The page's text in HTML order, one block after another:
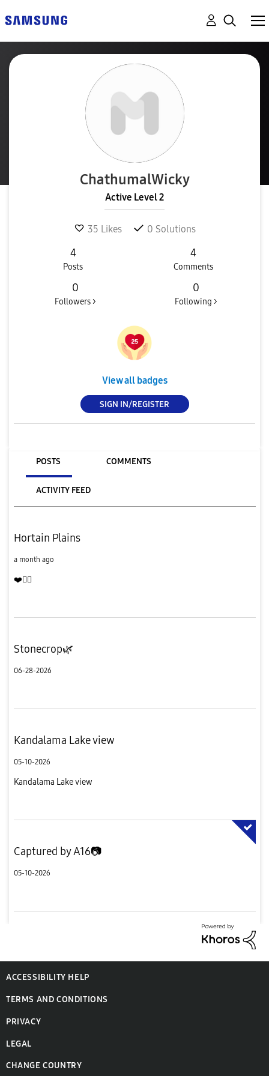
ChathumalWicky
Active Level 2
35 Likes 0 Solutions
4
Posts
4
Comments
0
Followers >
0
Following >
View all badges
SIGN IN/REGISTER
POSTS COMMENTS
ACTIVITY FEED
Hortain Plains
a month ago
❤️
Stonecrop🌿
06-28-2026
Kandalama Lake view
05-10-2026
Kandalama Lake view
Captured by A16📷
05-10-2026
ACCESSIBILITY HELP
TERMS AND CONDITIONS
PRIVACY
LEGAL
CHANGE COUNTRY